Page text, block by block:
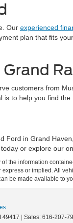
Our experienced
plan that fits
customers from
to help you find
in Grand
today or explore our
the information
or implied. All
be made available to
49417 | Sales: 616-207-